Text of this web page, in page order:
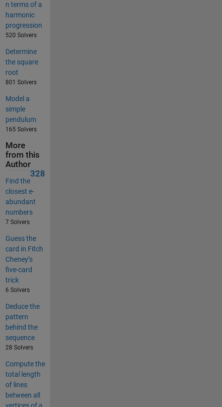
n terms of a
harmonic
progression
520 Solvers
Determine
the square
root
801 Solvers
Model a
simple
pendulum
165 Solvers
More
from this
Author
328
Find the
closest e-
abundant
numbers
7 Solvers
Guess the
card in Fitch
Cheney’s
five-card
trick
6 Solvers
Deduce the
pattern
behind the
sequence
28 Solvers
Compute the
total length
of lines
between all